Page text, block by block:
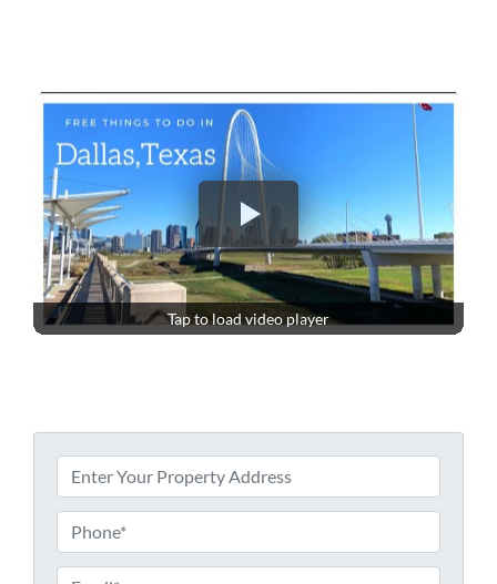
Tap to load video player
r
o
p
e
h
o